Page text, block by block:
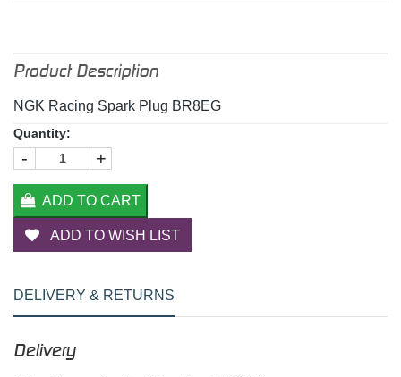
Product Description
NGK Racing Spark Plug BR8EG
Quantity:
- +
ADD TO CART
ADD TO WISH LIST
DELIVERY & RETURNS
Delivery